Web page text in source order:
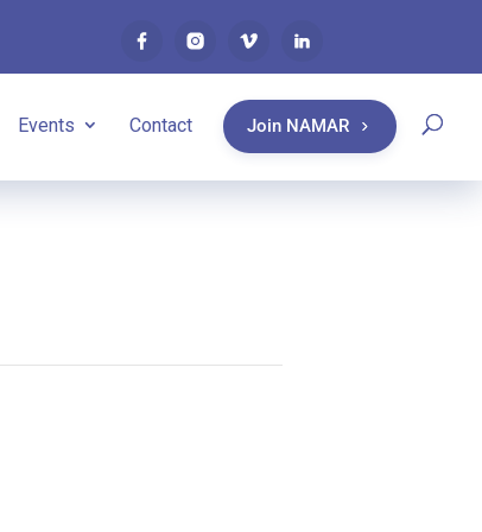
Events Contact Join NAMAR